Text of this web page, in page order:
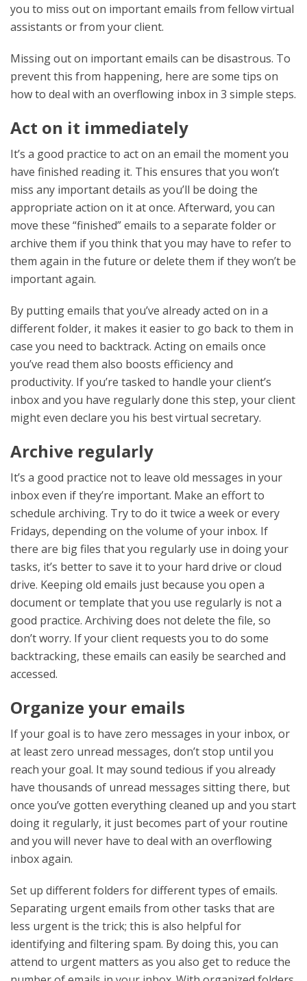
you to miss out on important emails from fellow virtual
assistants or from your client.
Missing out on important emails can be disastrous. To
prevent this from happening, here are some tips on
how to deal with an overflowing inbox in 3 simple steps.
Act on it immediately
It’s a good practice to act on an email the moment you
have finished reading it. This ensures that you won’t
miss any important details as you’ll be doing the
appropriate action on it at once. Afterward, you can
move these “finished” emails to a separate folder or
archive them if you think that you may have to refer to
them again in the future or delete them if they won’t be
important again.
By putting emails that you’ve already acted on in a
different folder, it makes it easier to go back to them in
case you need to backtrack. Acting on emails once
you’ve read them also boosts efficiency and
productivity. If you’re tasked to handle your client’s
inbox and you have regularly done this step, your client
might even declare you his bestvirtual secretary.
Archive regularly
It’s a good practice not to leave old messages in your
inbox even if they’re important. Make an effort to
schedule archiving. Try to do it twice a week or every
Fridays, depending on the volume of your inbox. If
there are big files that you regularly use in doing your
tasks, it’s better to save it to your hard drive or cloud
drive. Keeping old emails just because you open a
document or template that you use regularly is not a
good practice. Archiving does not delete the file, so
don’t worry. If your client requests you to do some
backtracking, these emails can easily be searched and
accessed.
Organize your emails
If your goal is to have zero messages in your inbox, or
at least zero unread messages, don’t stop until you
reach your goal. It may sound tedious if you already
have thousands of unread messages sitting there, but
once you’ve gotten everything cleaned up and you start
doing it regularly, it just becomes part of your routine
and you will never have to deal with an overflowing
inbox again.
Set up different folders for different types of emails.
Separating urgent emails from other tasks that are
less urgent is the trick; this is also helpful for
identifying and filtering spam. By doing this, you can
attend to urgent matters as you also get to reduce the